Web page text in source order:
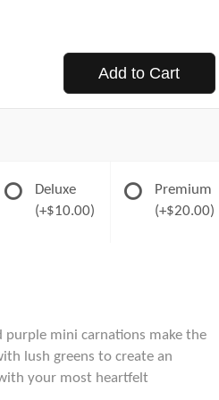
Add to Cart
Deluxe
(+$10.00)
Premium
(+$20.00)
purple mini carnations make the
lush greens to create an
your most heartfelt